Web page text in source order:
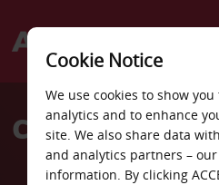
Welcome
AvisCar Hire
Cookie Notice
We use cookies to show
analytics and to enhance
site. We also share data
and analytics partners – our
information. By clicking